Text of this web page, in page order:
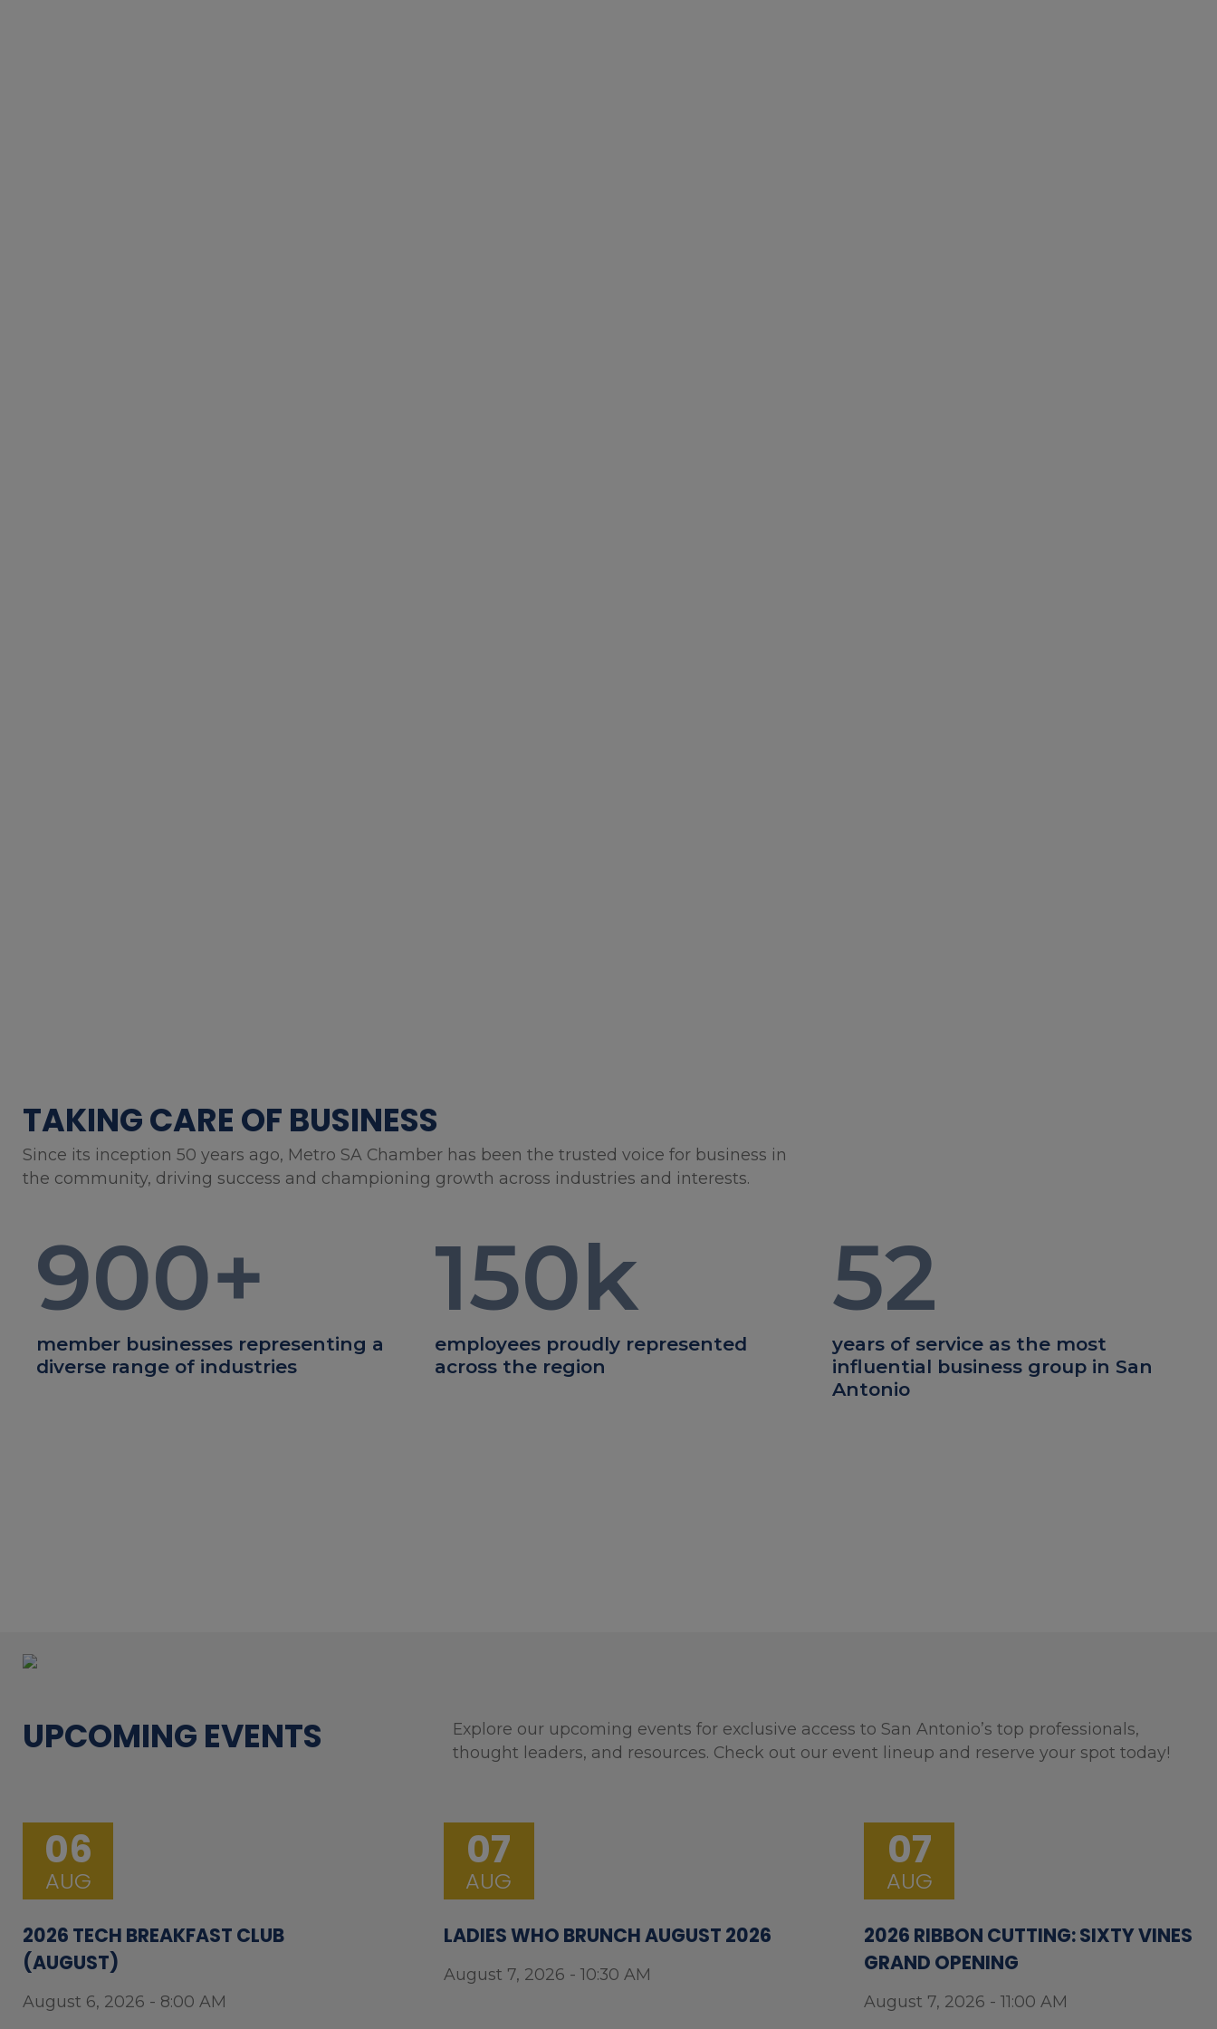
TAKING CARE OF BUSINESS
Since its inception 50 years ago, Metro SA Chamber has been the trusted voice for business in
the community, driving success and championing growth across industries and interests.
900+
member businesses representing a
diverse range of industries
150k
employees proudly represented
across the region
52
years of service as the most
influential business group in San
Antonio
UPCOMING EVENTS
Explore our upcoming events for exclusive access to San Antonio’s top professionals,
thought leaders, and resources. Check out our event lineup and reserve your spot today!
06
AUG
2026 TECH BREAKFAST CLUB
(AUGUST)
August 6, 2026 - 8:00 AM
07
AUG
LADIES WHO BRUNCH AUGUST 2026
August 7, 2026 - 10:30 AM
07
AUG
2026 RIBBON CUTTING: SIXTY VINES
GRAND OPENING
August 7, 2026 - 11:00 AM